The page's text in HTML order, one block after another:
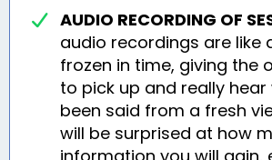
AUDIO RECORDING OF
audio recordings are like
frozen in time, giving the
to pick up and really
been said from a fresh
will be surprised at how